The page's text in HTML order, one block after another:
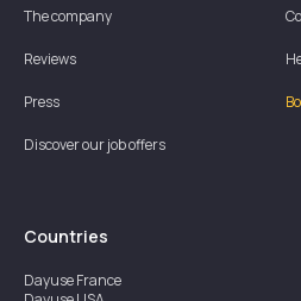
The company
Reviews
Press
Discover our job offers
Countries
DayuseFrance